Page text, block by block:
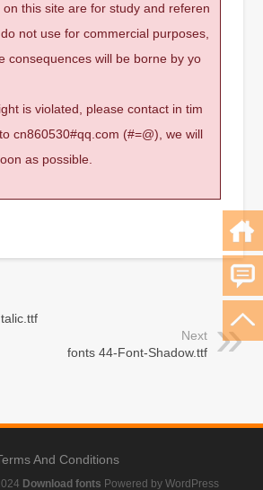
on this site are for study and referen
not use for commercial purposes,
consequences will be borne by yo
is violated, please contact in tim
cn860530#qq.com (#=@), we will
as possible.
Next
fonts 44-Font-Shadow.ttf
And Conditions
Download fonts Powered by WordPress